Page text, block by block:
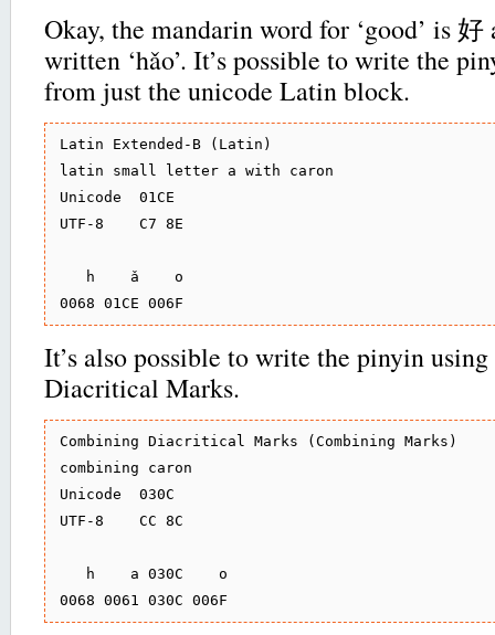
Okay, the mandarin word for ‘good’ is
written ‘hǎo’. It’s possible to write the
from just the unicode Latin block.
Latin Extended-B (Latin)
latin small letter a with caron
Unicode  01CE
UTF-8    C7 8E
   h    ǎ    o
It’s also possible to write the pinyin
Diacritical Marks.
Combining Diacritical Marks (Combining Marks)
combining caron
Unicode  030C
UTF-8    CC 8C
   h    a 030C    o